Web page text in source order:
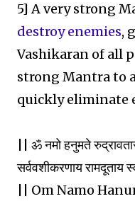
5] A very strong
destroy enemies,
Vashikaran of all
strong Mantra to
quickly eliminate
|| ॐ नमो हनुमते
सर्ववशीकरणाय रामदूताय
|| Om Namo